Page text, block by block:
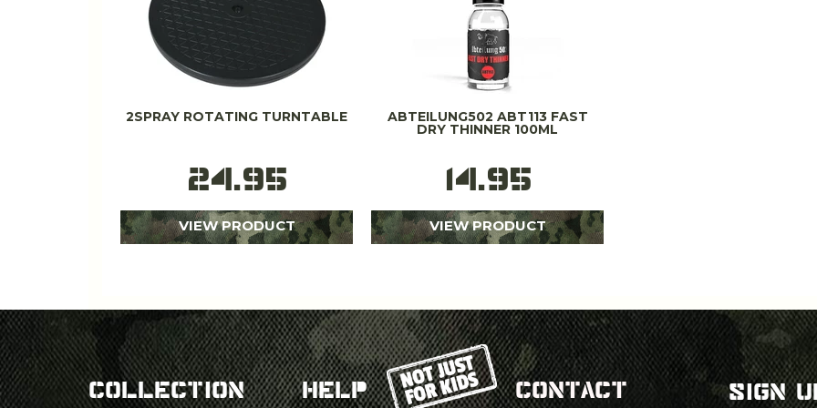
2SPRAY ROTATING TURNTABLE
24.95
VIEW PRODUCT
ABTEILUNG502 ABT113 FAST
DRY THINNER 100ML
14.95
VIEW PRODUCT
COLLECTION HELP CONTACT SIGN